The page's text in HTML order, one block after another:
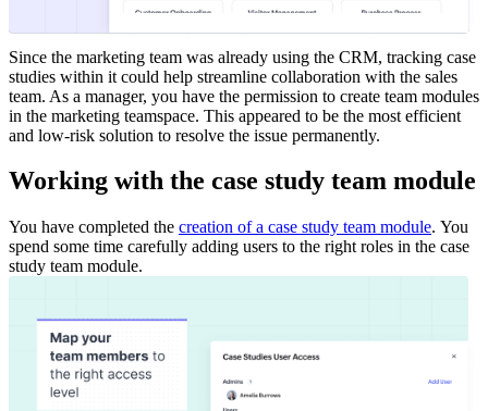
Since the marketing team was already using the CRM, tracking case
studies within it could help streamline collaboration with the sales
team. As a manager, you have the permission to create team modules
in the marketing teamspace. This appeared to be the most efficient
and low-risk solution to resolve the issue permanently.
Working with the case study team module
You have completed the creation of a case study team module. You
spend some time carefully adding users to the right roles in the case
study team module.